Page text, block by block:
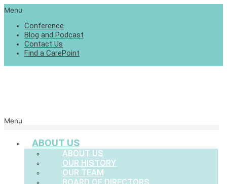
Menu
Conference
Blog and Podcast
Contact Us
Find a CarePoint
Menu
ABOUT US
ABOUT US
OUR HISTORY
OUR TEAM
BOARD OF DIRECTORS